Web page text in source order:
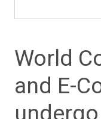
World
and E-